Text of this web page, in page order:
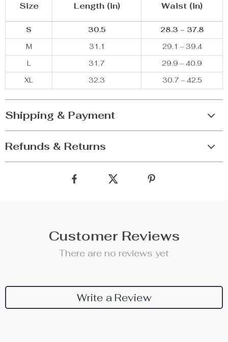
Size Length (in) Waist (in)
S 30.5
28.3 – 37.8
M
31.1
29.1 – 39.4
L
31.7
29.9 – 40.9
XL
32.3 30.7 – 42.5
Shipping & Payment
Refunds & Returns
Customer Reviews
There are no reviews yet
Write a Review